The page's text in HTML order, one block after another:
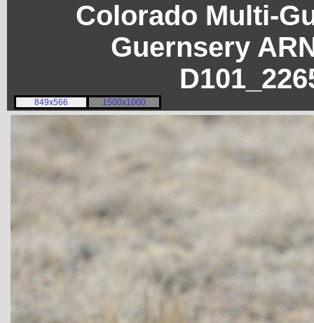
Colorado Multi-
Guernsery
849x566 1500x1000